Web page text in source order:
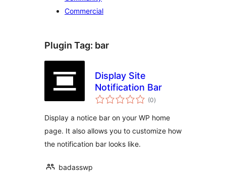
Commercial
Plugin Tag: bar
Display Site
Notification Bar
(0total
ratings
)
Display a notice bar on your WP home
page. It also allows you to customize how
the notification bar looks like.
badasswp